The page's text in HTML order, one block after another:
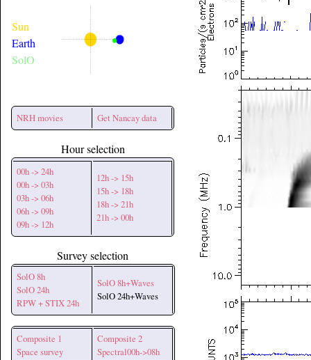
Sun
Earth
SolO
NRH movies Get Nancay data
Hour selection
00h -> 24h
00h -> 03h
03h -> 06h
06h -> 09h
09h -> 12h
12h -> 15h
15h -> 18h
18h -> 21h
21h -> 00h
Survey selection
SolO 8h
SolO 24h
RPW + STIX 24h
SolO 8h+Waves
SolO 24h+Waves
Composite 1
Space survey
Composite 2
Spectral00h->08h